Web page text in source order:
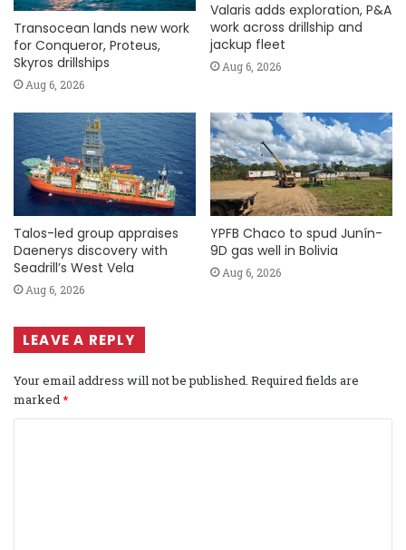
Transocean lands new work
for Conqueror, Proteus,
Skyros drillships
Aug 6, 2026
Valaris adds exploration, P&A
work across drillship and
jackup fleet
Aug 6, 2026
Talos-led group appraises
Daenerys discovery with
Seadrill’s West Vela
Aug 6, 2026
YPFB Chaco to spud Junín-
9D gas well in Bolivia
Aug 6, 2026
LEAVE A REPLY
Your email address will not be published. Required fields are
marked *